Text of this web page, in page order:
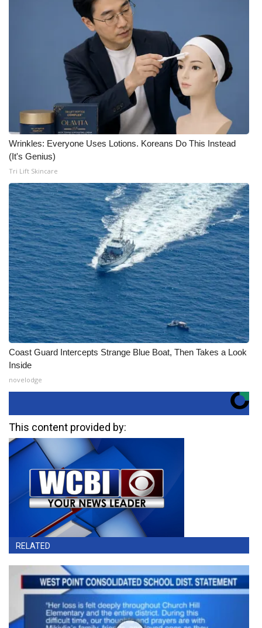
Wrinkles: Everyone Uses Lotions. Koreans Do This Instead
(It's Genius)
Tri Lift Skincare
Coast Guard Intercepts Strange Blue Boat, Then Takes a Look
Inside
novelodge
This content provided by:
RELATED